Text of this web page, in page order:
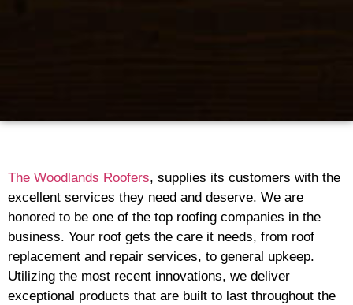
The Woodlands Roofers, supplies its customers with the
excellent services they need and deserve. We are
honored to be one of the top roofing companies in the
business. Your roof gets the care it needs, from roof
replacement and repair services, to general upkeep.
Utilizing the most recent innovations, we deliver
exceptional products that are built to last throughout the